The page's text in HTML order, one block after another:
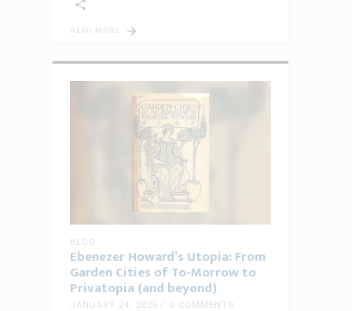
BLOG
Ebenezer Howard’s Utopia: From
Garden Cities of To-Morrow to
Privatopia (and beyond)
JANUARY 24, 2025 0 COMMENTS